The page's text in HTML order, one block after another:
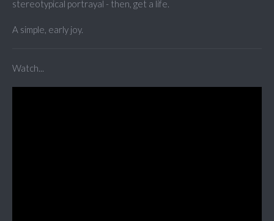
stereotypical portrayal - then, get a life.
A simple, early joy.
Watch...